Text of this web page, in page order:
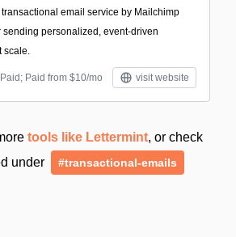
transactional email service by Mailchimp
sending personalized, event-driven
scale.
Paid; Paid from $10/mo visit website
tools like Lettermint, or check
under
#transactional-emails